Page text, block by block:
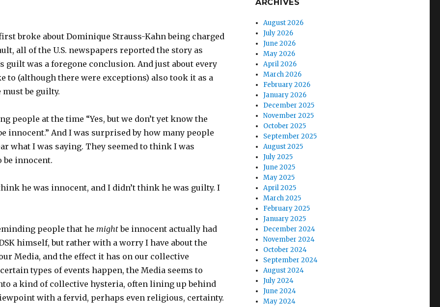
broke about Dominique Strauss-Kahn being charged
all of the U.S. newspapers reported the story as
guilt was a foregone conclusion. And just about every
to (although there were exceptions) also took it as a
be guilty.
people at the time “Yes, but we don’t yet know the
innocent.” And I was surprised by how many people
what I was saying. They seemed to think I was
innocent.
he was innocent, and I didn’t think he was guilty. I
people that he mightbe innocent actually had
himself, but rather with a worry I have about the
Media, and the effect it has on our collective
types of events happen, the Media seems to
a kind of collective hysteria, often lining up behind
with a fervid, perhaps even religious, certainty.
ARCHIVES
August 2026
July 2026
June 2026
May 2026
April 2026
March 2026
February 2026
January 2026
December 2025
November 2025
October 2025
September 2025
August 2025
July 2025
June 2025
May 2025
April 2025
March 2025
February 2025
January 2025
December 2024
November 2024
October 2024
September 2024
August 2024
July 2024
June 2024
May 2024